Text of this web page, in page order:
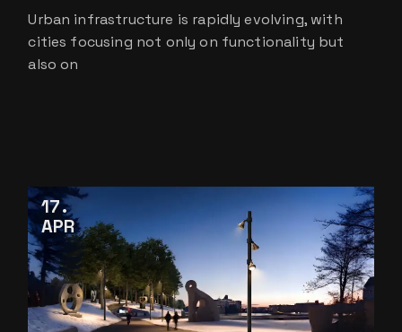
Urban infrastructure is rapidly evolving, with
cities focusing not only on functionality but
also on
17
APR